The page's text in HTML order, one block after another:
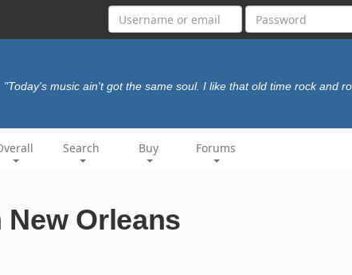
"Today's music ain't got the same soul. I like that old time rock and
Search Buy Forums
New Orleans